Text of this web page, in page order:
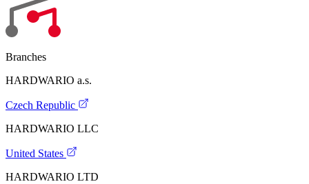
Branches
HARDWARIO a.s.
Czech Republic
HARDWARIO LLC
United States
HARDWARIO LTD